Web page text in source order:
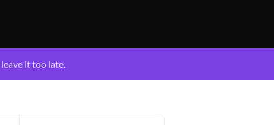
it too late.